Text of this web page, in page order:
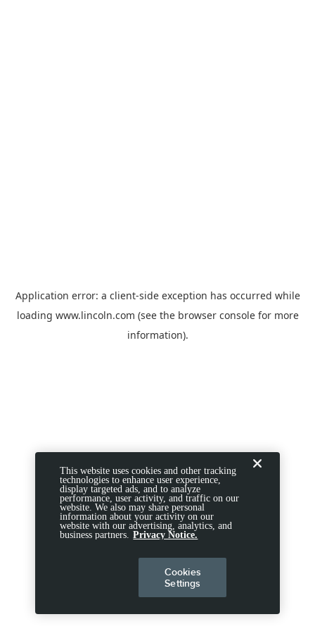
Application error: a client-side exception has occurred while
loading www.lincoln.com (see the browser consolefor more
information).
This website uses cookies and other tracking
technologies to enhance user experience,
display targeted ads, and to analyze
performance, user activity, and traffic on our
website. We also may share personal
information about your activity on our
website with our advertising, analytics, and
business partners. Privacy Notice.
Cookies
Settings